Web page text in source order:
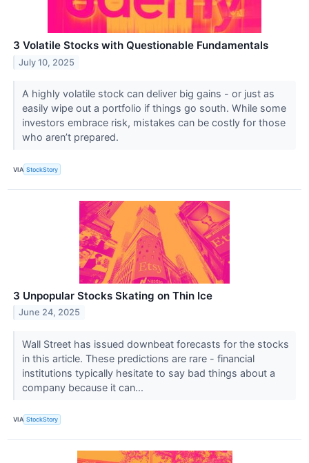
3 Volatile Stocks with Questionable Fundamentals
July 10, 2025
A highly volatile stock can deliver big gains - or just as
easily wipe out a portfolio if things go south. While some
investors embrace risk, mistakes can be costly for those
who aren’t prepared.
VIA StockStory
3 Unpopular Stocks Skating on Thin Ice
June 24, 2025
Wall Street has issued downbeat forecasts for the stocks
in this article. These predictions are rare - financial
institutions typically hesitate to say bad things about a
company because it can...
VIA StockStory